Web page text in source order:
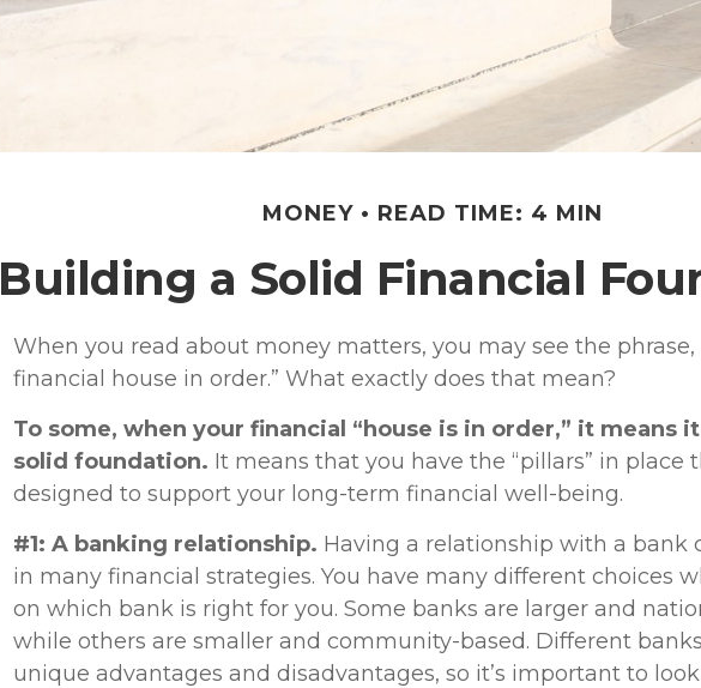
MONEY READ TIME: 4 MIN
Building a Solid Financial
When you read about money matters, you may see the
financial house in order.” What exactly does that mean?
To some, when your financial “house is in order,” it means
solid foundation. It means that you have the “pillars” in place
designed to support your long-term financial well-being.
#1: A banking relationship. Having a relationship with a bank
in many financial strategies. You have many different choices
on which bank is right for you. Some banks are larger and
while others are smaller and community-based. Different
unique advantages and disadvantages, so it’s important to